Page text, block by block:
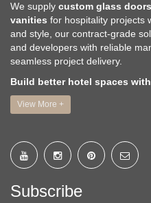
We supply custom glass
vanities for hospitality projects
and style, our contract-grade
and developers with reliable
seamless project delivery.
Build better hotel spaces
View More +
Subscribe